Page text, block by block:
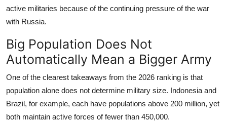
active militaries because of the continuing pressure of the war
with Russia.
Big Population Does Not
Automatically Mean a Bigger Army
One of the clearest takeaways from the 2026 ranking is that
population alone does not determine military size. Indonesia and
Brazil, for example, each have populations above 200 million, yet
both maintain active forces of fewer than 450,000.